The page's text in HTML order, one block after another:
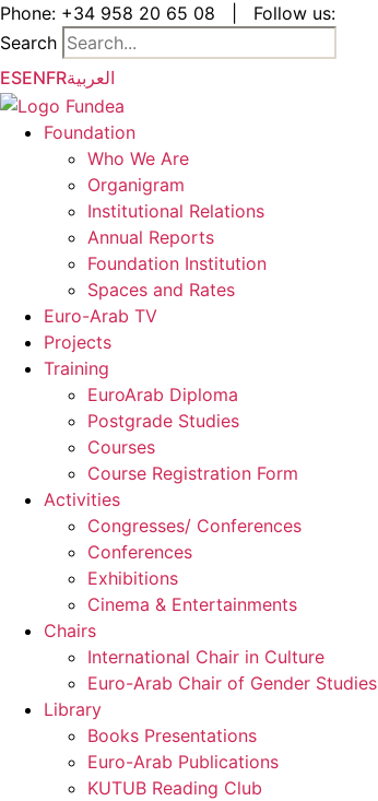
Skip
to
content
Phone: +34 958 20 65 08
Follow us:
Search
ESENFRالعربية
Foundation
Who We Are
Organigram
Institutional Relations
Annual Reports
Foundation Institution
Spaces and Rates
Euro-Arab TV
Projects
Training
EuroArab Diploma
Postgrade Studies
Courses
Course Registration Form
Activities
Congresses/ Conferences
Conferences
Exhibitions
Cinema & Entertainments
Chairs
International Chair in Culture
Euro-Arab Chair of Gender Studies
Library
Books Presentations
Euro-Arab Publications
KUTUB Reading Club